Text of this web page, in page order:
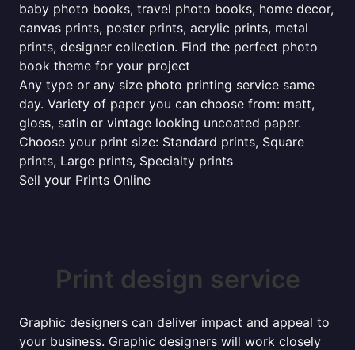
baby photo books, travel photo books, home decor,
canvas prints, poster prints, acrylic prints, metal
prints, designer collection. Find the perfect photo
book theme for your project
Any type or any size photo printing service same
day. Variety of paper you can choose from: matt,
gloss, satin or vintage looking uncoated paper.
Choose your print size: Standard prints, Square
prints, Large prints, Specialty prints
Sell your Prints Online
Print design service
Graphic designers can deliver impact and appeal to
your business. Graphic designers will work closely